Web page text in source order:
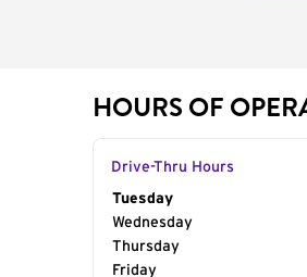
HOURS OF
Drive-Thru Hours
Day of the Week
Tuesday
Wednesday
Thursday
Friday